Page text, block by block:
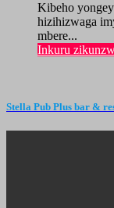
Kibeho
hizihizwaga
mbere...
Inkuru
Stella Pub Plus bar &